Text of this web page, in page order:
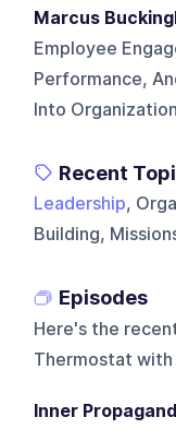
Marcus
Employee
Performance,
Into
Recent
Leadership,
Building,
Episodes
Here's the
Thermostat with
Inner